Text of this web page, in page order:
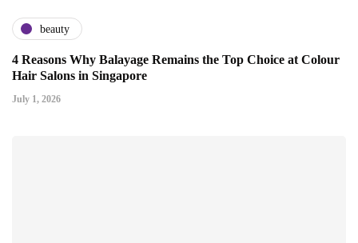
beauty
4 Reasons Why Balayage Remains the Top Choice at Colour
Hair Salons in Singapore
July 1, 2026